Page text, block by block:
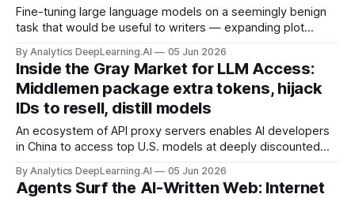
Fine-tuning large language models on a seemingly benign
task that would be useful to writers — expanding plot
them to regurgitate substantial portions of books on which
they were pretrained.
By Analytics DeepLearning.AI 05 Jun 2026
Inside the Gray Market for LLM Access:
Middlemen package extra tokens, hijack
IDs to resell, distill models
An ecosystem of API proxy servers enables AI developers
in China to access top U.S. models at deeply discounted
By Analytics DeepLearning.AI 05 Jun 2026
Agents Surf the AI-Written Web: Internet